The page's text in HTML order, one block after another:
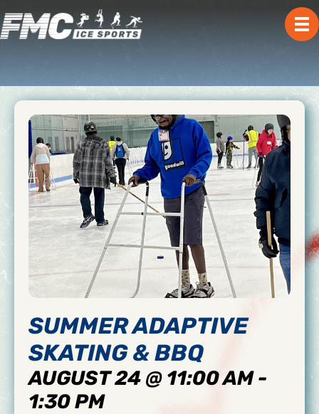
SUMMER ADAPTIVE
SKATING & BBQ
AUGUST 24 @ 11:00 AM-
1:30 PM